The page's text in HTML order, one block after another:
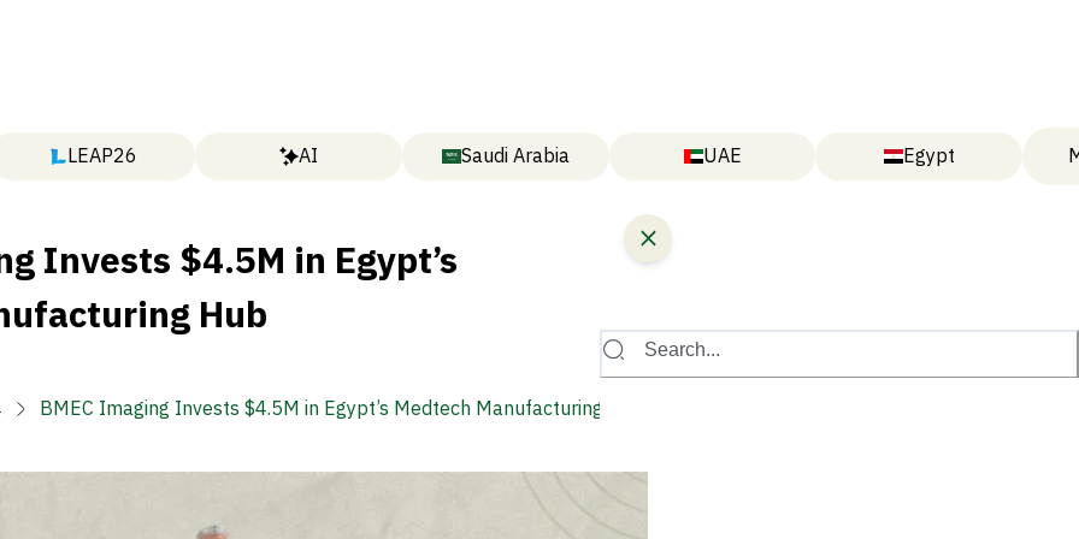
LEAP26 AI Saudi Arabia UAE Egypt
Invests $4.5M in Egypt’s
Hub
BMEC Imaging Invests $4.5M in Egypt’s Medtech Manufacturing Hub
Search...